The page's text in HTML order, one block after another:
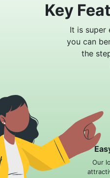
Key
It is super
you can
the
Our